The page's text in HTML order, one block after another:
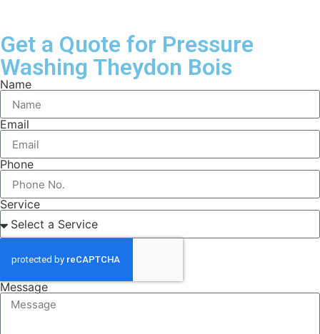
Get a Quote for Pressure
Washing Theydon Bois
Name
Email
Phone
Service
Message